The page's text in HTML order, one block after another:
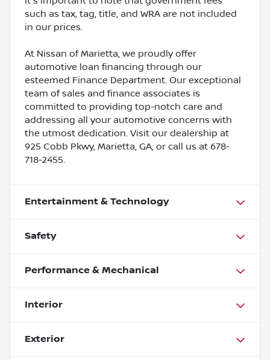
such as tax, tag, title, and WRA are not included
in our prices.
At Nissan of Marietta, we proudly offer
automotive loan financing through our
esteemed Finance Department. Our exceptional
team of sales and finance associates is
committed to providing top-notch care and
addressing all your automotive concerns with
the utmost dedication. Visit our dealership at
925 Cobb Pkwy, Marietta, GA, or call us at 678-
718-2455.
Entertainment & Technology
Safety
Performance & Mechanical
Interior
Exterior